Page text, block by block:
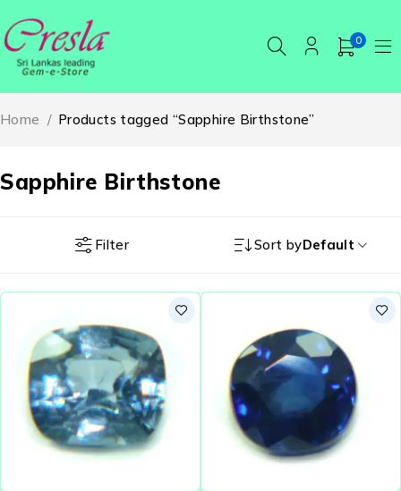
0
Sapphire Birthstone
Home / Products tagged “Sapphire Birthstone”
Filter Sort byDefault